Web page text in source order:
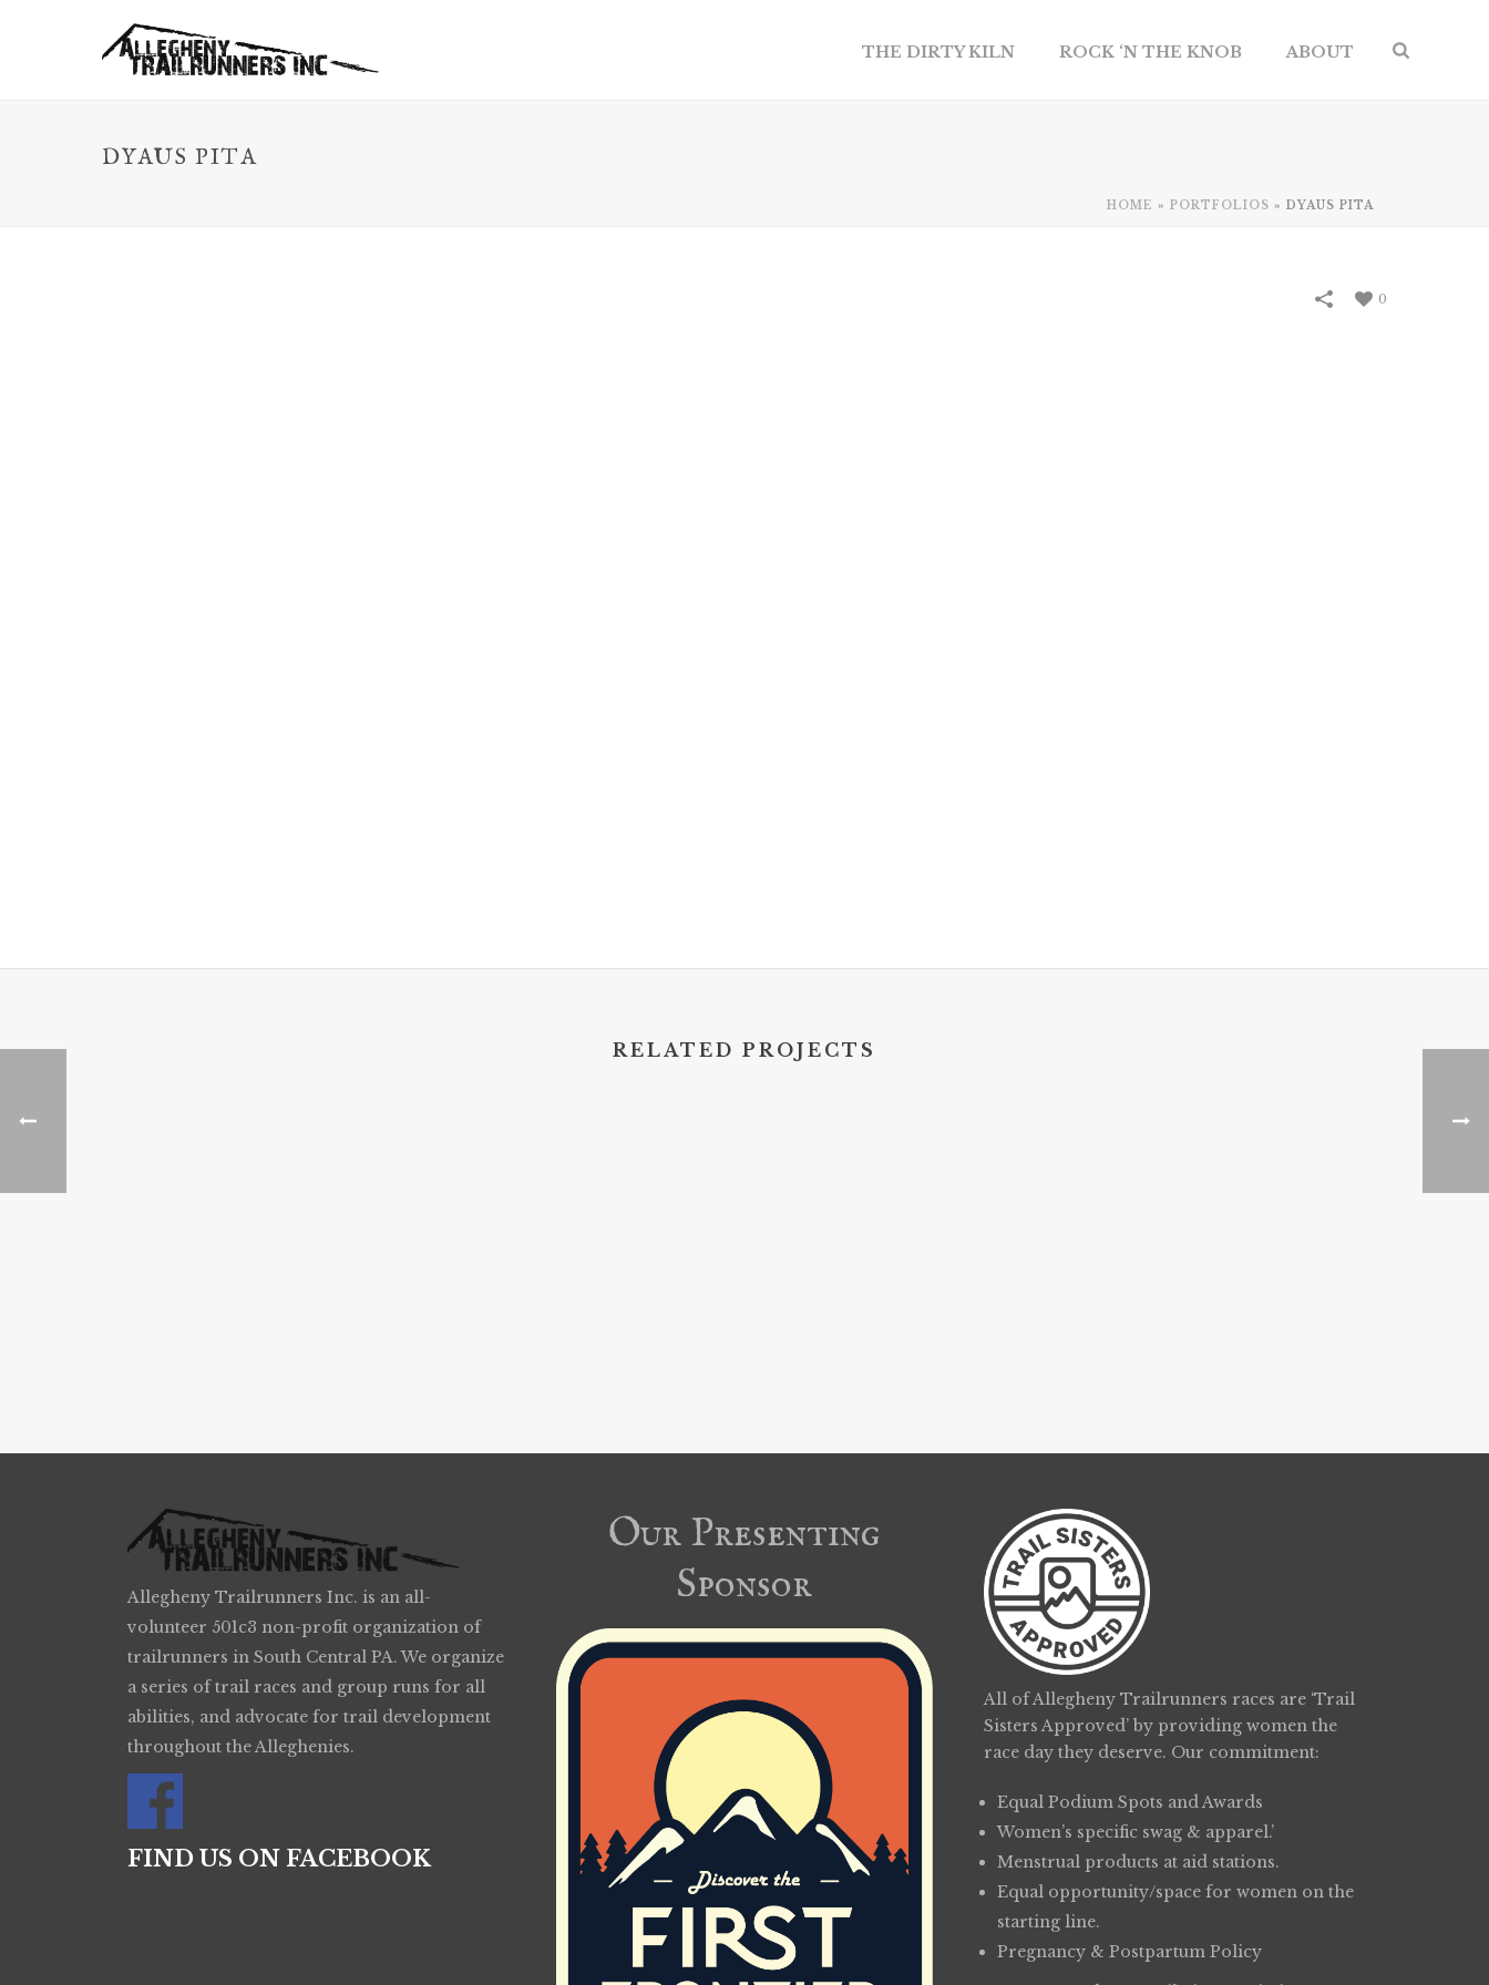
THE DIRTY KILN ROCK ‘N THE KNOB ABOUT
DYAUS PITA
HOME » PORTFOLIOS » DYAUS PITA
0
RELATED PROJECTS
Allegheny Trailrunners Inc. is an all-
volunteer 501c3 non-profit organization of
trailrunners in South Central PA. We organize
a series of trail races and group runs for all
abilities, and advocate for trail development
throughout the Alleghenies.
FIND US ON FACEBOOK
Our Presenting
Sponsor
All of Allegheny Trailrunners races are ‘Trail
Sisters Approved’ by providing women the
race day they deserve. Our commitment:
Equal Podium Spots and Awards
Women’s specific swag & apparel.’
Menstrual products at aid stations.
Equal opportunity/space for women on the
starting line.
Pregnancy & Postpartum Policy